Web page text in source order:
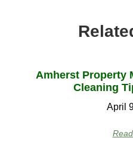
Amherst Property
Cleaning
April